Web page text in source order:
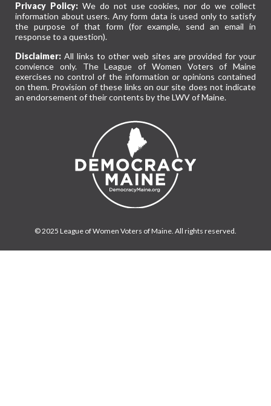
Privacy Policy:We do not use cookies, nor do we collect
information about users. Any form data is used only to satisfy
the purpose of that form (for example, send an email in
response to a question).
Disclaimer: All links to other web sites are provided for your
convience only. The League of Women Voters of Maine
exercises no control of the information or opinions contained
on them. Provision of these links on our site does not indicate
an endorsement of their contents by the LWV of Maine.
© 2025 League of Women Voters of Maine. All rights reserved.